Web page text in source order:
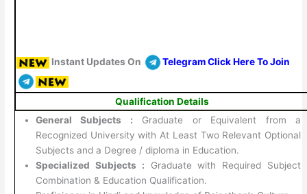
Instant Updates On Telegram Click Here To Join
Qualification Details
General Subjects : Graduate or Equivalent from a
Recognized University with At Least Two Relevant Optional
Subjects and a Degree / diploma in Education.
Specialized Subjects : Graduate with Required Subject
Combination & Education Qualification.